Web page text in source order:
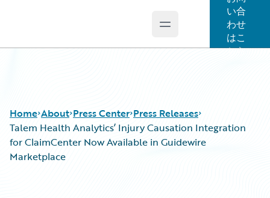
Open main menu
い合
わせ
はこ
ちら
Home About Press Center Press Releases
Talem Health Analytics’ Injury Causation Integration
for ClaimCenter Now Available in Guidewire
Marketplace